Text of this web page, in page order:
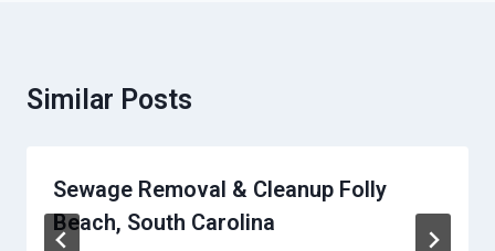
Similar Posts
Sewage Removal & Cleanup Folly
Beach, South Carolina